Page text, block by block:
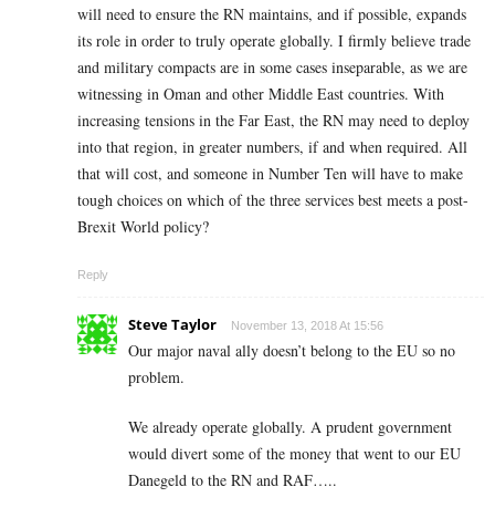
will need to ensure the RN maintains, and if possible, expands
its role in order to truly operate globally. I firmly believe trade
and military compacts are in some cases inseparable, as we are
witnessing in Oman and other Middle East countries. With
increasing tensions in the Far East, the RN may need to deploy
into that region, in greater numbers, if and when required. All
that will cost, and someone in Number Ten will have to make
tough choices on which of the three services best meets a post-
Brexit World policy?
Reply
Steve Taylor November 13, 2018 At 15:56
Our major naval ally doesn’t belong to the EU so no
problem.
We already operate globally. A prudent government
would divert some of the money that went to our EU
Danegeld to the RN and RAF…..